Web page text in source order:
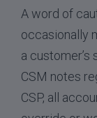
A word of
occasionally
a customer’s
CSM notes
CSP, all